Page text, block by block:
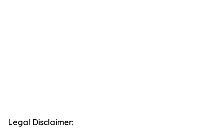
Legal Disclaimer: